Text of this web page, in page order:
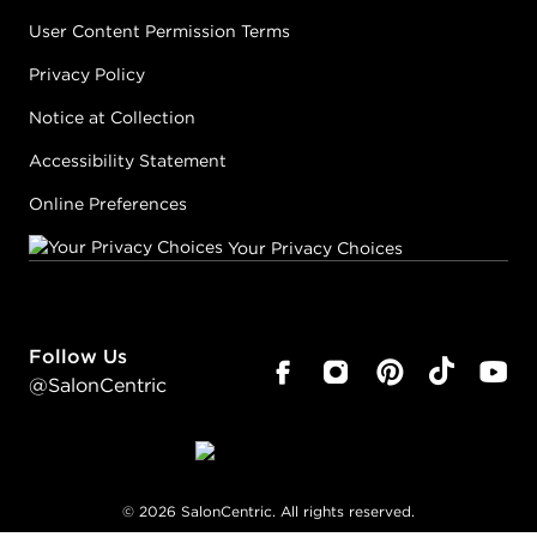
User Content Permission Terms
Privacy Policy
Notice at Collection
Accessibility Statement
Online Preferences
Your Privacy Choices
Follow Us
@SalonCentric
© 2026 SalonCentric. All rights reserved.